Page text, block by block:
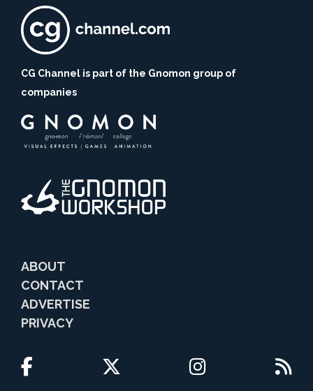
CG Channel is part of the Gnomon group of
companies
ABOUT
CONTACT
ADVERTISE
PRIVACY